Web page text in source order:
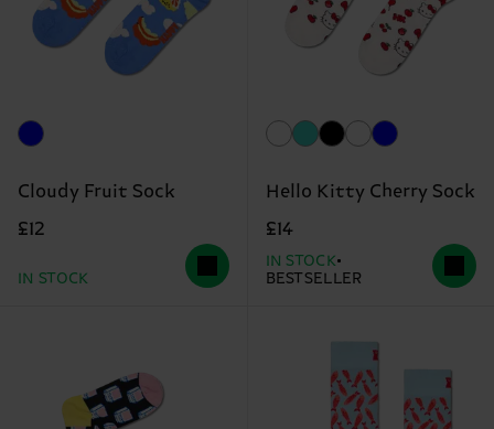
Cloudy Fruit Sock
£12
IN STOCK
Hello Kitty Cherry Sock
£14
IN STOCK
BESTSELLER